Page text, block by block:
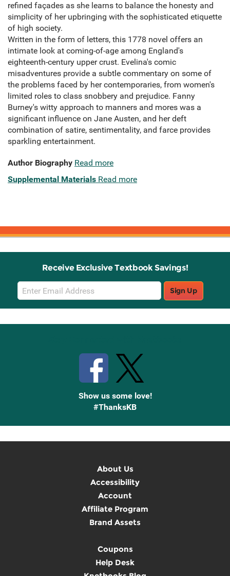
refined façades as she learns to balance the honesty and
simplicity of her upbringing with the sophisticated etiquette
of high society.
Written in the form of letters, this 1778 novel offers an
intimate look at coming-of-age among England's
eighteenth-century upper crust. Evelina's comic
misadventures provide a subtle commentary on some of
the problems faced by her contemporaries, from women's
limited roles to class snobbery and prejudice. Fanny
Burney's witty approach to manners and mores was a
significant influence on Jane Austen, and her deft
combination of satire, sentimentality, and farce provides
sparkling entertainment.
Author Biography Read more
Supplemental Materials Read more
Receive Exclusive Textbook Savings!
Email
Sign
Up
Sign Up
Show us some love!
#ThanksKB
About Us
Accessibility
Account
Affiliate Program
Brand Assets
Coupons
Help Desk